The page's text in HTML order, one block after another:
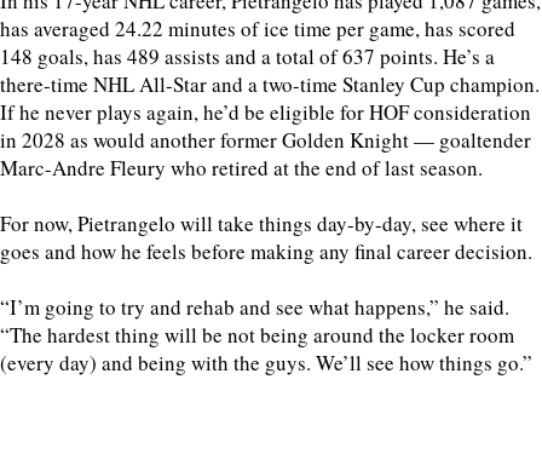
has averaged 24.22 minutes of ice time per game, has scored
148 goals, has 489 assists and a total of 637 points. He’s a
there-time NHL All-Star and a two-time Stanley Cup champion.
If he never plays again, he’d be eligible for HOF consideration
in 2028 as would another former Golden Knight — goaltender
Marc-Andre Fleury who retired at the end of last season.
For now, Pietrangelo will take things day-by-day, see where it
goes and how he feels before making any final career decision.
“I’m going to try and rehab and see what happens,” he said.
“The hardest thing will be not being around the locker room
(every day) and being with the guys. We’ll see how things go.”